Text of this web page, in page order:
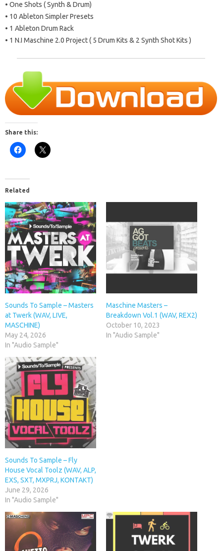
• One Shots ( Synth & Drum)
• 10 Ableton Simpler Presets
• 1 Ableton Drum Rack
• 1 N.I Maschine 2.0 Project ( 5 Drum Kits & 2 Synth Shot Kits )
Share this:
Related
Sounds To Sample – Masters
at Twerk (WAV, LIVE,
MASCHINE)
May 24, 2026
In "Audio Sample"
Maschine Masters –
Breakdown Vol.1 (WAV, REX2)
October 10, 2023
In "Audio Sample"
Sounds To Sample – Fly
House Vocal Toolz (WAV, ALP,
EXS, SXT, MXPRJ, KONTAKT)
June 29, 2026
In "Audio Sample"